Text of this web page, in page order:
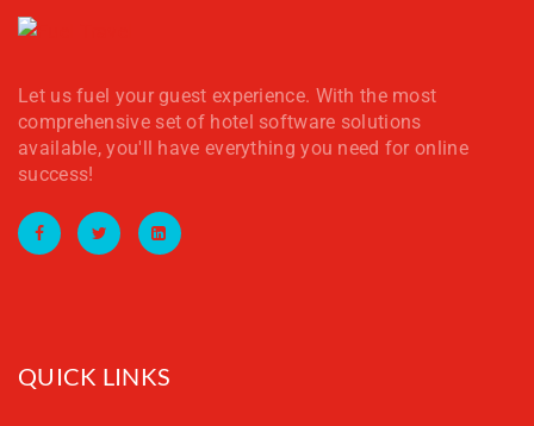
Let us fuel your guest experience. With the most
comprehensive set of hotel software solutions
available, you'll have everything you need for online
success!
FacebookTwitter LinkedIn
QUICK LINKS